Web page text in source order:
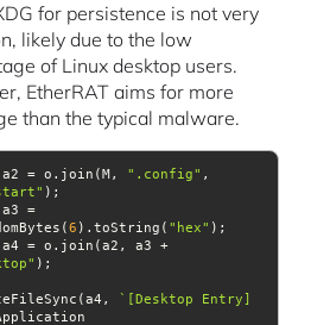
for persistence is not very
likely due to the low
of Linux desktop users.
EtherRAT aims for more
than the typical malware.
a2 = o.join(M, ".config"
a3 =
6 ).toString( "hex"
a4 = o.join(a2, a3 +